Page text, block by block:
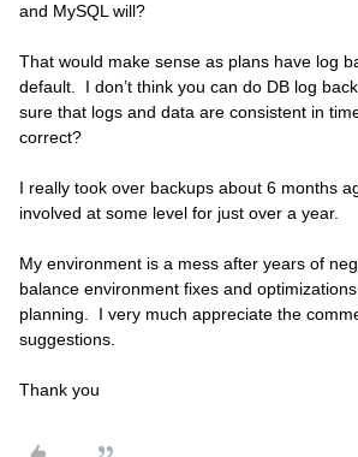
and MySQL will?
That would make sense as plans have log
default. I don’t think you can do DB log
sure that logs and data are consistent in
correct?
I really took over backups about 6 months
involved at some level for just over a year.
My environment is a mess after years of
balance environment fixes and
planning. I very much appreciate the
suggestions.
Thank you